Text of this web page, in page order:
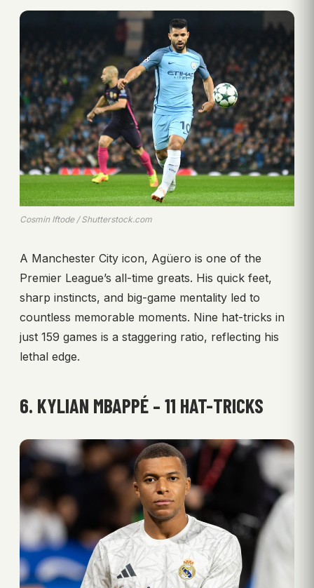
Cosmin Iftode / Shutterstock.com
A Manchester City icon, Agüero is one of the
Premier League’s all-time greats. His quick feet,
sharp instincts, and big-game mentality led to
countless memorable moments. Nine hat-tricks in
just 159 games is a staggering ratio, reflecting his
lethal edge.
6. KYLIAN MBAPPÉ – 11 HAT-TRICKS